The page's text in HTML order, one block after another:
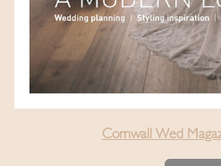
Cornwall Wed